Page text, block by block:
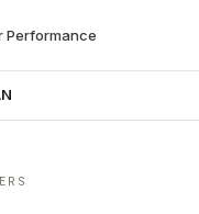
Performance